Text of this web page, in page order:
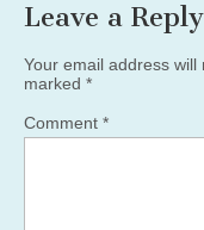
Leave a Reply
Your email address will
marked *
Comment *